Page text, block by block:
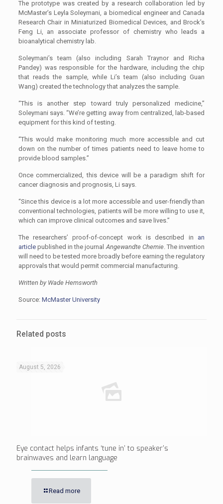
The prototype was created by a research collaboration led by
McMaster’s Leyla Soleymani, a biomedical engineer and Canada
Research Chair in Miniaturized Biomedical Devices, and Brock’s
Feng Li, an associate professor of chemistry who leads a
bioanalytical chemistry lab.
Soleymani’s team (also including Sarah Traynor and Richa
Pandey) was responsible for the hardware, including the chip
that reads the sample, while Li’s team (also including Guan
Wang) created the technology that analyzes the sample.
“This is another step toward truly personalized medicine,”
Soleymani says. “We’re getting away from centralized, lab-based
equipment for this kind of testing.
“This would make monitoring much more accessible and cut
down on the number of times patients need to leave home to
provide blood samples.”
Once commercialized, this device will be a paradigm shift for
cancer diagnosis and prognosis, Li says.
“Since this device is a lot more accessible and user-friendly than
conventional technologies, patients will be more willing to use it,
which can improve clinical outcomes and save lives.”
The researchers’ proof-of-concept work is described in an
articlepublished in the journalAngewandte Chemie. The invention
will need to be tested more broadly before earning the regulatory
approvals that would permit commercial manufacturing.
Written by Wade Hemsworth
Source: McMaster University
Related posts
August 5, 2026
Eye contact helps infants ‘tune in’ to speaker’s
brainwaves and learn language
Read more